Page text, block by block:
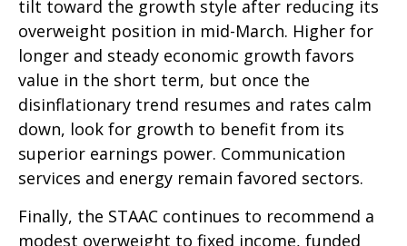
tilt toward the growth style after reducing its
overweight position in mid-March. Higher for
longer and steady economic growth favors
value in the short term, but once the
disinflationary trend resumes and rates calm
down, look for growth to benefit from its
superior earnings power. Communication
services and energy remain favored sectors.
Finally, the STAAC continues to recommend a
modest overweight to fixed income, funded